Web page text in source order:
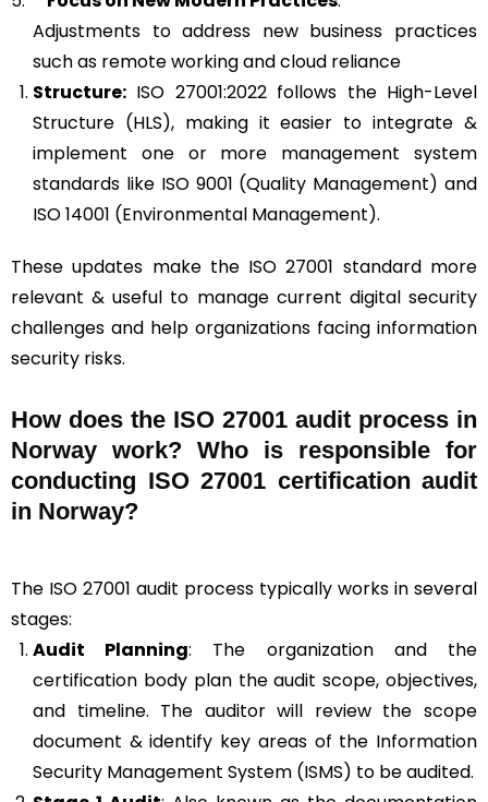
Adjustments to address new business practices
such as remote working and cloud reliance
Structure: ISO 27001:2022 follows the High-Level
Structure (HLS), making it easier to integrate &
implement one or more management system
standards like ISO 9001 (Quality Management) and
ISO 14001 (Environmental Management).
These updates make the ISO 27001 standard more
relevant & useful to manage current digital security
challenges and help organizations facing information
security risks.
How does the ISO 27001 audit process in
Norway work? Who is responsible for
conducting ISO 27001 certification audit
in Norway?
The ISO 27001 audit process typically works in several
stages:
Audit Planning: The organization and the
certification body plan the audit scope, objectives,
and timeline. The auditor will review the scope
document & identify key areas of the Information
Security Management System (ISMS) to be audited.